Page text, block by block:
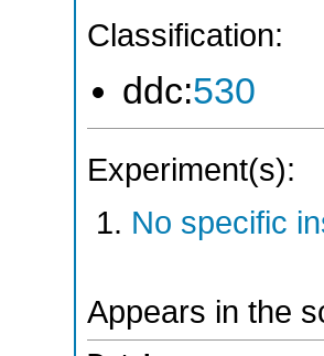
Classification:
ddc:530
Experiment(s):
No specific
Appears in the